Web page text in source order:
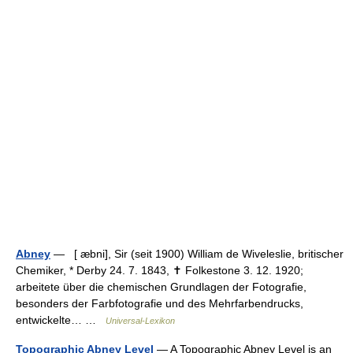
Abney — [ æbni], Sir (seit 1900) William de Wiveleslie, britischer
Chemiker, * Derby 24. 7. 1843, ✝ Folkestone 3. 12. 1920;
arbeitete über die chemischen Grundlagen der Fotografie,
besonders der Farbfotografie und des Mehrfarbendrucks,
entwickelte… …
Universal-Lexikon
Topographic Abney Level — A Topographic Abney Level is an